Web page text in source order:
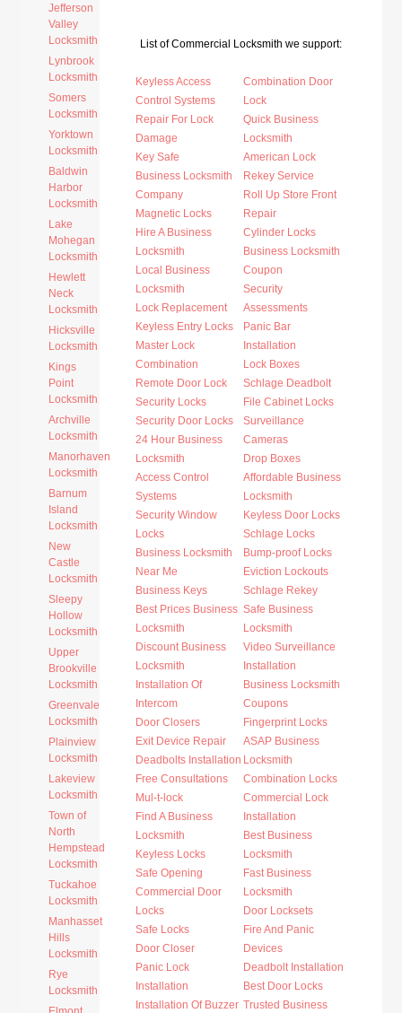
Jefferson
Valley
Locksmith
Lynbrook
Locksmith
Somers
Locksmith
Yorktown
Locksmith
Baldwin
Harbor
Locksmith
Lake
Mohegan
Locksmith
Hewlett
Neck
Locksmith
Hicksville
Locksmith
Kings
Point
Locksmith
Archville
Locksmith
Manorhaven
Locksmith
Barnum
Island
Locksmith
New
Castle
Locksmith
Sleepy
Hollow
Locksmith
Upper
Brookville
Locksmith
Greenvale
Locksmith
Plainview
Locksmith
Lakeview
Locksmith
Town of
North
Hempstead
Locksmith
Tuckahoe
Locksmith
Manhasset
Hills
Locksmith
Rye
Locksmith
List of Commercial Locksmith we support:
Keyless Access
Control Systems
Repair For Lock
Damage
Key Safe
Business Locksmith
Company
Magnetic Locks
Hire A Business
Locksmith
Local Business
Locksmith
Lock Replacement
Keyless Entry Locks
Master Lock
Combination
Remote Door Lock
Security Locks
Security Door Locks
24 Hour Business
Locksmith
Access Control
Systems
Security Window
Locks
Business Locksmith
Near Me
Business Keys
Best Prices Business
Locksmith
Discount Business
Locksmith
Installation Of
Intercom
Door Closers
Exit Device Repair
Deadbolts Installation
Free Consultations
Mul-t-lock
Find A Business
Locksmith
Keyless Locks
Safe Opening
Commercial Door
Locks
Safe Locks
Door Closer
Panic Lock
Installation
Installation Of Buzzer
Combination Door
Lock
Quick Business
Locksmith
American Lock
Rekey Service
Roll Up Store Front
Repair
Cylinder Locks
Business Locksmith
Coupon
Security
Assessments
Panic Bar
Installation
Lock Boxes
Schlage Deadbolt
File Cabinet Locks
Surveillance
Cameras
Drop Boxes
Affordable Business
Locksmith
Keyless Door Locks
Schlage Locks
Bump-proof Locks
Eviction Lockouts
Schlage Rekey
Safe Business
Locksmith
Video Surveillance
Installation
Business Locksmith
Coupons
Fingerprint Locks
ASAP Business
Locksmith
Combination Locks
Commercial Lock
Installation
Best Business
Locksmith
Fast Business
Locksmith
Door Locksets
Fire And Panic
Devices
Deadbolt Installation
Best Door Locks
Trusted Business